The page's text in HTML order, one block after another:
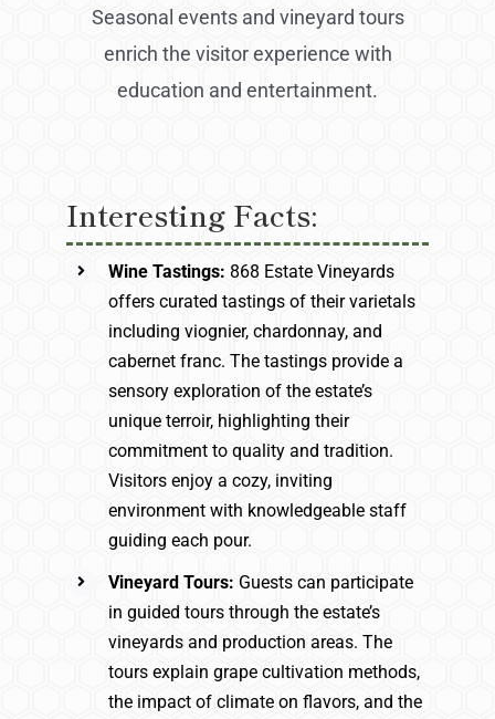
Seasonal events and vineyard tours
enrich the visitor experience with
education and entertainment.
Interesting Facts:
Wine Tastings: 868 Estate Vineyards
offers curated tastings of their varietals
including viognier, chardonnay, and
cabernet franc. The tastings provide a
sensory exploration of the estate’s
unique terroir, highlighting their
commitment to quality and tradition.
Visitors enjoy a cozy, inviting
environment with knowledgeable staff
guiding each pour.
Vineyard Tours: Guests can participate
in guided tours through the estate’s
vineyards and production areas. The
tours explain grape cultivation methods,
the impact of climate on flavors, and the